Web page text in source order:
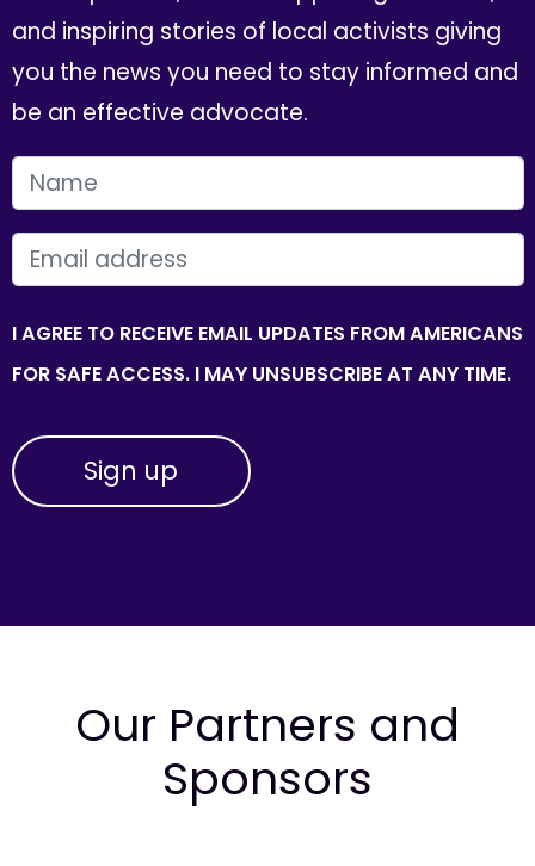
and inspiring stories of local activists giving
you the news you need to stay informed and
be an effective advocate.
FIRST NAME
EMAIL
I AGREE TO RECEIVE EMAIL UPDATES FROM AMERICANS
FOR SAFE ACCESS. I MAY UNSUBSCRIBE AT ANY TIME.
Our Partners and
Sponsors